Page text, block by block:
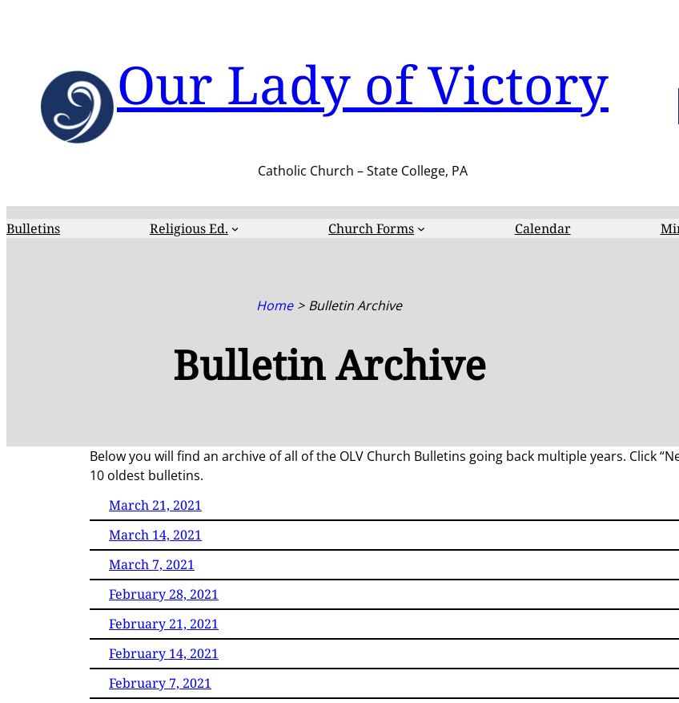
Our Lady of Victory
Catholic Church – State College, PA
Bulletins Religious Ed. Church Forms Calendar
Home Bulletin Archive
Bulletin Archive
Below you will find an archive of all of the OLV Church Bulletins going back multiple years. Click
10 oldest bulletins.
March 21, 2021
March 14, 2021
March 7, 2021
February 28, 2021
February 21, 2021
February 14, 2021
February 7, 2021